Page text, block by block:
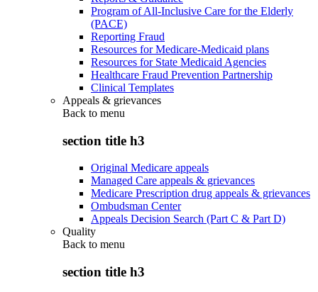
Program of All-Inclusive Care for the Elderly
(PACE)
Reporting Fraud
Resources for Medicare-Medicaid plans
Resources for State Medicaid Agencies
Healthcare Fraud Prevention Partnership
Clinical Templates
Appeals & grievances
Back to menu
section title h3
Original Medicare appeals
Managed Care appeals & grievances
Medicare Prescription drug appeals & grievances
Ombudsman Center
Appeals Decision Search (Part C & Part D)
Quality
Back to menu
section title h3